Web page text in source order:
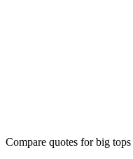
Compare quotes forbig tops